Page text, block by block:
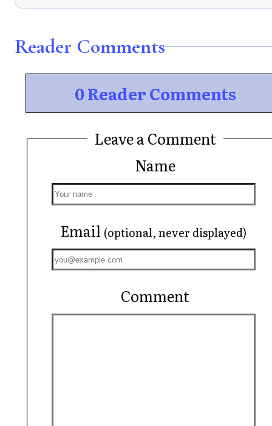
Reader Comments
0 Reader Comments
Leave a Comment
Name
Email (optional, never displayed)
Comment